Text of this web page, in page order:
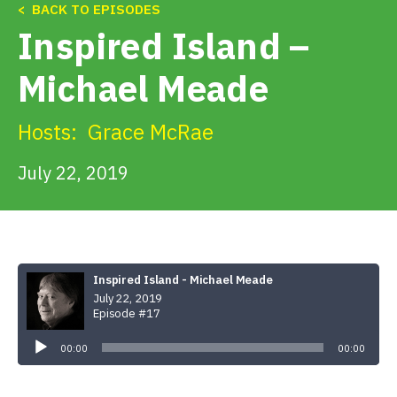
Tune In
About
Alerts & PSAs
< BACK TO EPISODES
Inspired Island –
Michael Meade
Hosts: Grace McRae
July 22, 2019
Inspired Island - Michael Meade
July 22, 2019
Episode #17
Player
00:00 00:00